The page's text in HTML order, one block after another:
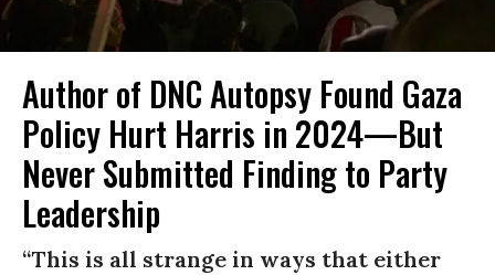
Author of DNC Autopsy Found Gaza
Policy Hurt Harris in 2024—But
Never Submitted Finding to Party
Leadership
“This is all strange in ways that either